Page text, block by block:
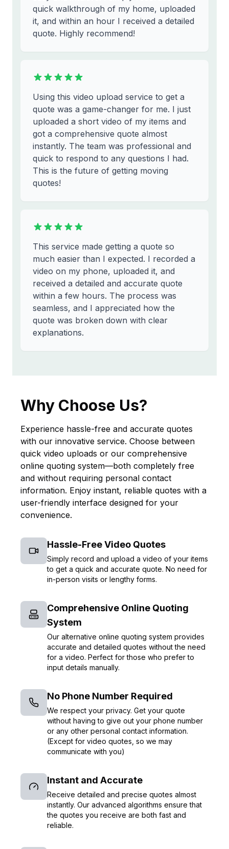
quick walkthrough of my home, uploaded
it, and within an hour I received a detailed
quote. Highly recommend!
Using this video upload service to get a
quote was a game-changer for me. I just
uploaded a short video of my items and
got a comprehensive quote almost
instantly. The team was professional and
quick to respond to any questions I had.
This is the future of getting moving
quotes!
This service made getting a quote so
much easier than I expected. I recorded a
video on my phone, uploaded it, and
received a detailed and accurate quote
within a few hours. The process was
seamless, and I appreciated how the
quote was broken down with clear
explanations.
Why Choose Us?
Experience hassle-free and accurate quotes
with our innovative service. Choose between
quick video uploads or our comprehensive
online quoting system—both completely free
and without requiring personal contact
information. Enjoy instant, reliable quotes with a
user-friendly interface designed for your
convenience.
Hassle-Free Video Quotes
Simply record and upload a video of your items
to get a quick and accurate quote. No need for
in-person visits or lengthy forms.
Comprehensive Online Quoting
System
Our alternative online quoting system provides
accurate and detailed quotes without the need
for a video. Perfect for those who prefer to
input details manually.
No Phone Number Required
We respect your privacy. Get your quote
without having to give out your phone number
or any other personal contact information.
(Except for video quotes, so we may
communicate with you)
Instant and Accurate
Receive detailed and precise quotes almost
instantly. Our advanced algorithms ensure that
the quotes you receive are both fast and
reliable.